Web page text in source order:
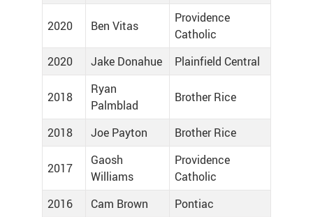
2020 Ben Vitas
Providence
Catholic
2020
Jake Donahue Plainfield Central
2018
Ryan
Palmblad
Brother Rice
2018 Joe Payton Brother Rice
2017
Gaosh
Williams
Providence
Catholic
2016
Cam Brown Pontiac